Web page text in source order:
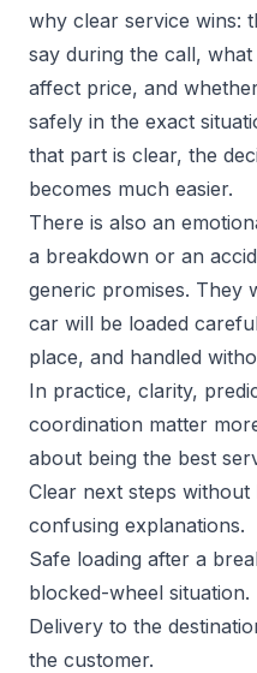
why clear service wins:
say during the call,
affect price, and
safely in the exact
that part is clear, the
becomes much easier.
There is also an
a breakdown or an
generic promises. They
car will be loaded
place, and handled
In practice, clarity,
coordination matter
about being the best
Clear next steps
confusing explanations.
Safe loading after a
blocked-wheel situation.
Delivery to the
the customer.